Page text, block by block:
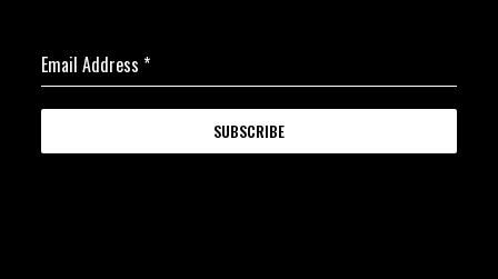
Email Address *
SUBSCRIBE